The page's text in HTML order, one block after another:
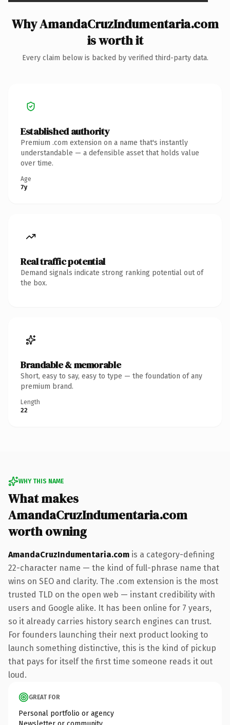
Why AmandaCruzIndumentaria.com
is worth it
Every claim below is backed by verified third-party data.
Established authority
Premium .com extension on a name that's instantly
understandable — a defensible asset that holds value
over time.
Age
7y
Real traffic potential
Demand signals indicate strong ranking potential out of
the box.
Brandable & memorable
Short, easy to say, easy to type — the foundation of any
premium brand.
Length
22
WHY THIS NAME
What makes
AmandaCruzIndumentaria.com
worth owning
AmandaCruzIndumentaria.com is a category-defining
22-character name — the kind of full-phrase name that
wins on SEO and clarity. The .com extension is the most
trusted TLD on the open web — instant credibility with
users and Google alike. It has been online for 7 years,
so it already carries history search engines can trust.
For founders launching their next product looking to
launch something distinctive, this is the kind of pickup
that pays for itself the first time someone reads it out
loud.
GREAT FOR
Personal portfolio or agency